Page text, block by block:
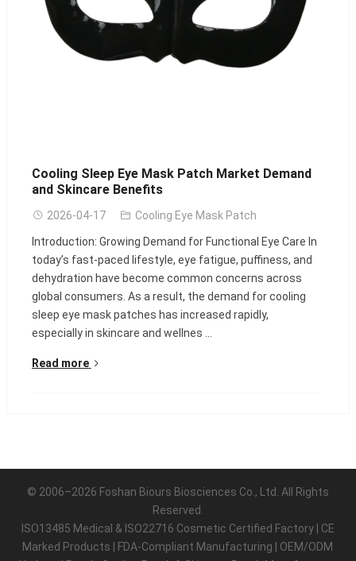
Cooling Sleep Eye Mask Patch Market Demand
and Skincare Benefits
2026-04-17 Cooling Eye Mask Patch
Introduction: Growing Demand for Functional Eye Care In
today’s fast-paced lifestyle, eye fatigue, puffiness, and
dehydration have become common concerns across
global consumers. As a result, the demand for cooling
sleep eye mask patches has increased rapidly,
especially in skincare and wellnes ...
Read more
© 2006–2026 Foshan Biours Biosciences Co., Ltd. All Rights
Reserved.
ISO13485 Medical & ISO22716 Cosmetic Certified Factory | CE
Marked Products | FDA-Compliant Manufacturing | OEM/ODM